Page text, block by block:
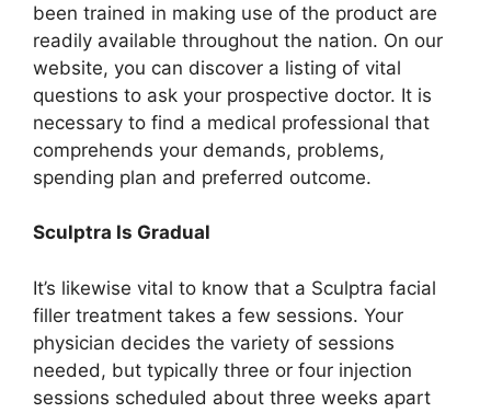
been trained in making use of the product are
readily available throughout the nation. On our
website, you can discover a listing of vital
questions to ask your prospective doctor. It is
necessary to find a medical professional that
comprehends your demands, problems,
spending plan and preferred outcome.
Sculptra Is Gradual
It’s likewise vital to know that a Sculptra facial
filler treatment takes a few sessions. Your
physician decides the variety of sessions
needed, but typically three or four injection
sessions scheduled about three weeks apart